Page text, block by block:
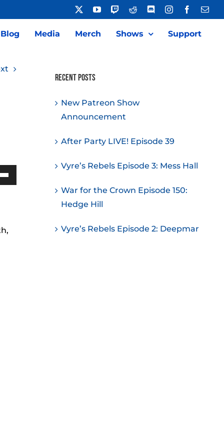
YouTubeTwitchReddit DiscordInstagramFacebook
Blog Media Merch Shows Support
Recent Posts
New Patreon Show
Announcement
After Party LIVE! Episode 39
Vyre’s Rebels Episode 3: Mess Hall
War for the Crown Episode 150:
Hedge Hill
Vyre’s Rebels Episode 2: Deepmar